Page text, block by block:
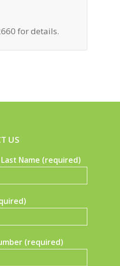
for details.
US
Name (required)
(required)